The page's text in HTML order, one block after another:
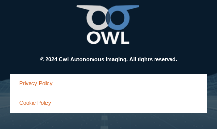
© 2024 Owl Autonomous Imaging. All rights reserved.
Privacy Policy
Cookie Policy